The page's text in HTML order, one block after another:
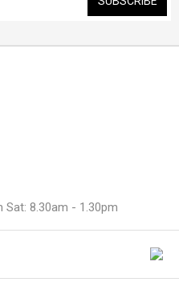
Sat: 8.30am - 1.30pm